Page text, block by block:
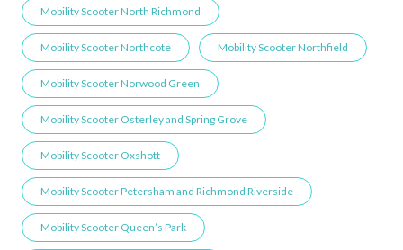
Mobility Scooter North Richmond
Mobility Scooter Northcote Mobility Scooter Northfield
Mobility Scooter Norwood Green
Mobility Scooter Osterley and Spring Grove
Mobility Scooter Oxshott
Mobility Scooter Petersham and Richmond Riverside
Mobility Scooter Queen’s Park